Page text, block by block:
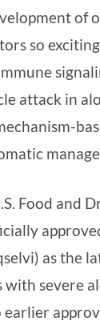
of
so
attack in
Food and
as the
severe